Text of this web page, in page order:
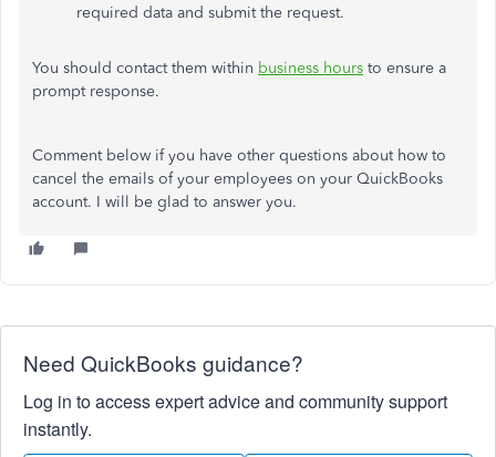
required data and submit the request.
You should contact them within business hours to ensure a
prompt response.
Comment below if you have other questions about how to
cancel the emails of your employees on your QuickBooks
account. I will be glad to answer you.
Need QuickBooks guidance?
Log in to access expert advice and community support
instantly.